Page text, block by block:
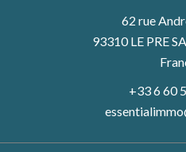
62 rue
93310 LE PRE
+33 6 60